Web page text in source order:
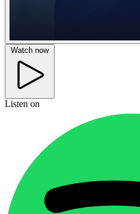
Watch now
Listen on